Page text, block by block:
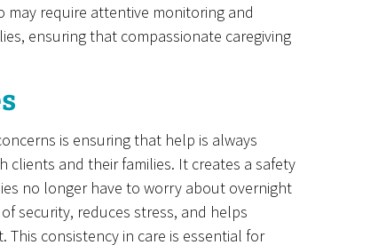
require attentive monitoring and
ensuring that compassionate caregiving
is ensuring that help is always
and their families. It creates a safety
no longer have to worry about overnight
security, reduces stress, and helps
consistency in care is essential for